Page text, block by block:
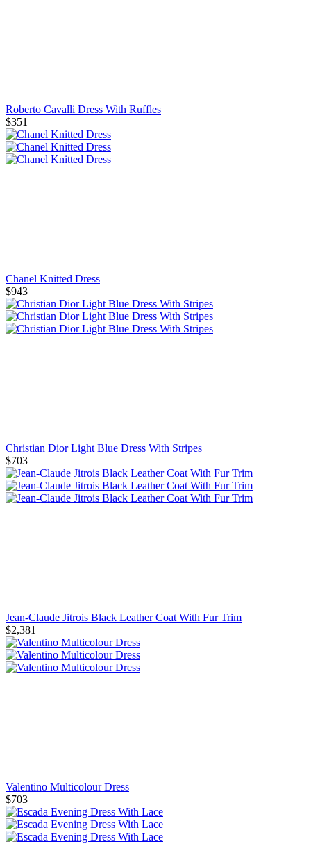
Roberto Cavalli Dress With Ruffles
$351
Chanel Knitted Dress
$943
Christian Dior Light Blue Dress With Stripes
$703
Jean-Claude Jitrois Black Leather Coat With Fur Trim
$2,381
Valentino Multicolour Dress
$703